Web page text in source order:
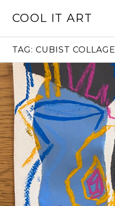
COOL IT ART
TAG: CUBIST COLLAGE